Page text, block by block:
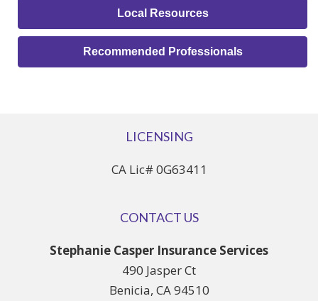
Local Resources
Recommended Professionals
LICENSING
CA Lic# 0G63411
CONTACT US
Stephanie Casper Insurance Services
490 Jasper Ct
Benicia, CA 94510